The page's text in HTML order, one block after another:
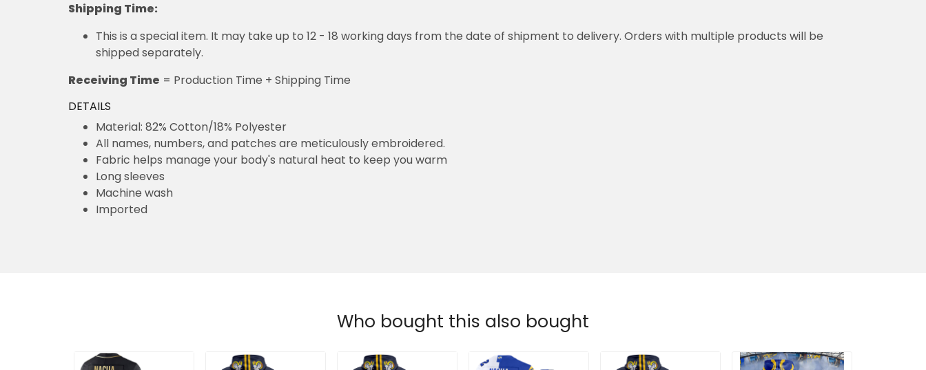
Shipping Time:
This is a special item. It may take up to 12 - 18 working days from the date of shipment to delivery. Orders with multiple products will be
shipped separately.
Receiving Time = Production Time + Shipping Time
DETAILS
Material: 82% Cotton/18% Polyester
All names, numbers, and patches are meticulously embroidered.
Fabric helps manage your body's natural heat to keep you warm
Long sleeves
Machine wash
Imported
Who bought this also bought